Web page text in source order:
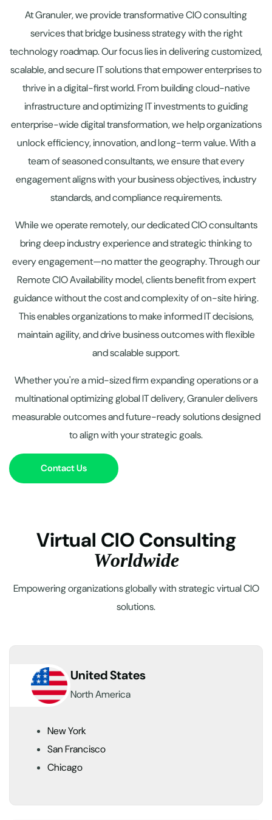
At Granuler, we provide transformative CIO consulting
services that bridge business strategy with the right
technology roadmap. Our focus lies in delivering customized,
scalable, and secure IT solutions that empower enterprises to
thrive in a digital-first world. From building cloud-native
infrastructure and optimizing IT investments to guiding
enterprise-wide digital transformation, we help organizations
unlock efficiency, innovation, and long-term value. With a
team of seasoned consultants, we ensure that every
engagement aligns with your business objectives, industry
standards, and compliance requirements.
While we operate remotely, our dedicated CIO consultants
bring deep industry experience and strategic thinking to
every engagement—no matter the geography. Through our
Remote CIO Availability model, clients benefit from expert
guidance without the cost and complexity of on-site hiring.
This enables organizations to make informed IT decisions,
maintain agility, and drive business outcomes with flexible
and scalable support.
Whether you're a mid-sized firm expanding operations or a
multinational optimizing global IT delivery, Granuler delivers
measurable outcomes and future-ready solutions designed
to align with your strategic goals.
Contact Us
Virtual CIO Consulting
Worldwide
Empowering organizations globally with strategic virtual CIO
solutions.
United States
North America
New York
San Francisco
Chicago